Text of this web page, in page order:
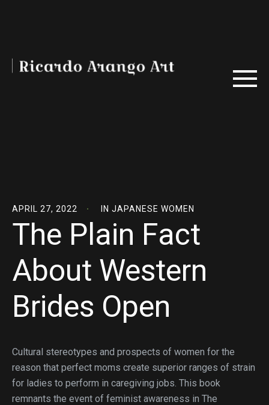
APRIL 27, 2022 IN JAPANESE WOMEN
The Plain Fact
About Western
Brides Open
Cultural stereotypes and prospects of women for the
reason that perfect moms create superior ranges of strain
for ladies to perform in caregiving jobs. This book
remnants the event of feminist awareness in The